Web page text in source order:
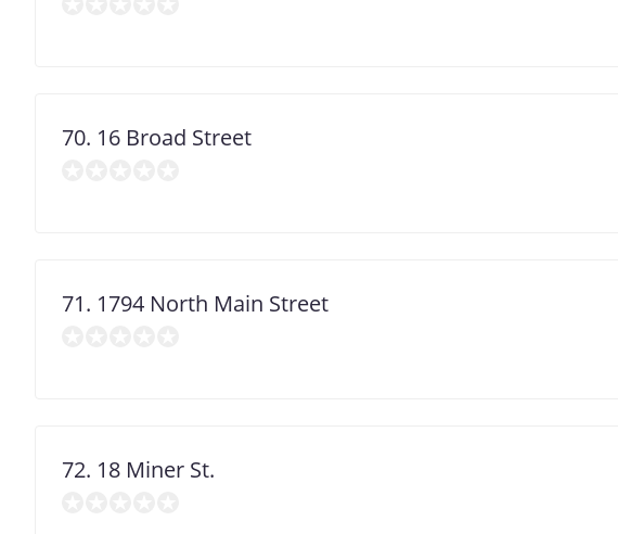
70. 16 Broad Street
71. 1794 North Main Street
72. 18 Miner St.